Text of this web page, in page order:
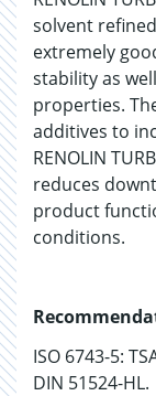
solvent
extremely
stability as
properties.
additives to
RENOLIN
reduces
product
conditions.
ISO 6743-5:
DIN 51524-HL.